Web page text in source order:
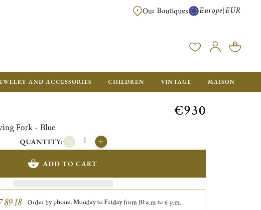
FREE SHIPPING FOR ALL ORDERS OVER €500 - GIFT BOXES FOR ALL
Our Boutiques Europe|EUR
AND ACCESSORIES CHILDREN VINTAGE MAISON
Fork - Blue
€930
QUANTITY:
ADD TO CART
89 18 Order by phone, Monday to Friday from 10 a.m to 6 p.m.